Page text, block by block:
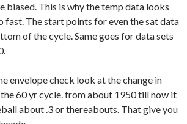
biased. This is why the temp data looks
fast. The start points for even the sat data
of the cycle. Same goes for data sets
envelope check look at the change in
the 60 yr cycle. from about 1950 till now it
about .3 or thereabouts. That give you